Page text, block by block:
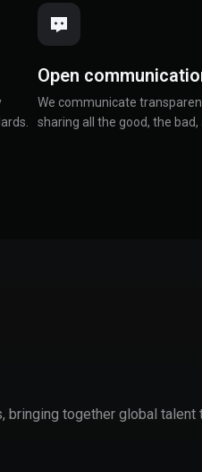
Open
We communicate
sharing all the good, the bad,
together global